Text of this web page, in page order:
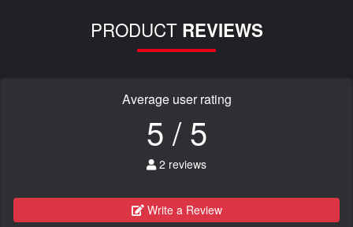
PRODUCT REVIEWS
Average user rating
5 / 5
2 reviews
Write a Review